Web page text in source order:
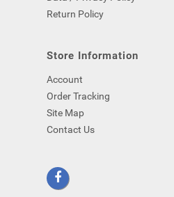
Return Policy
Store Information
Account
Order Tracking
Site Map
Contact Us